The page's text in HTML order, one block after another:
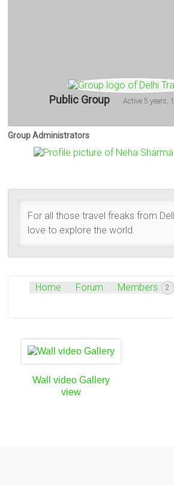
Public Group Active 5 years,
Group
Group Administrators
For all those travel freaks from
love to explore the world.
Home Forum Members 2
Wall video Gallery
view